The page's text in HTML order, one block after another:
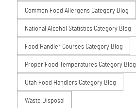
Common Food Allergens Category Blog
National Alcohol Statistics Category Blog
Food Handler Courses Category Blog
Proper Food Temperatures Category Blog
Utah Food Handlers Category Blog
Waste Disposal